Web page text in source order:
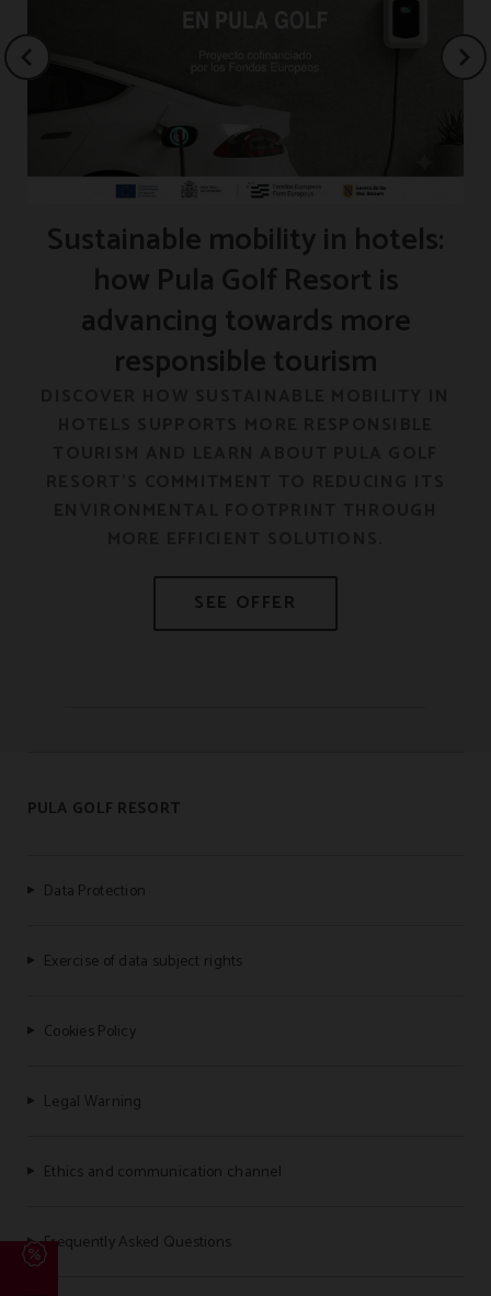
Sustainable mobility in hotels:
how Pula Golf Resort is
advancing towards more
responsible tourism
PULA GOLF RESORT
Data Protection
Exercise of data subject rights
Cookies Policy
Legal Warning
Ethics and communication channel
Frequently Asked Questions